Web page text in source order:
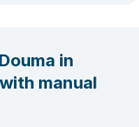
in
manual